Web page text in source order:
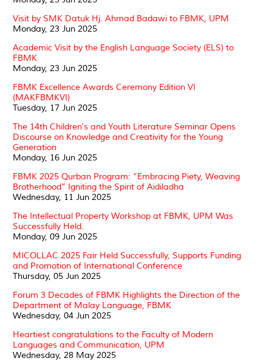
Visit by SMK Datuk Hj. Ahmad Badawi to FBMK, UPM
Monday, 23 Jun 2025
Academic Visit by the English Language Society (ELS) to
FBMK
Monday, 23 Jun 2025
FBMK Excellence Awards Ceremony Edition VI
(MAKFBMKVI)
Tuesday, 17 Jun 2025
The 14th Children's and Youth Literature Seminar Opens
Discourse on Knowledge and Creativity for the Young
Generation
Monday, 16 Jun 2025
FBMK 2025 Qurban Program: “Embracing Piety, Weaving
Brotherhood” Igniting the Spirit of Aidiladha
Wednesday, 11 Jun 2025
The Intellectual Property Workshop at FBMK, UPM Was
Successfully Held.
Monday, 09 Jun 2025
MICOLLAC 2025 Fair Held Successfully, Supports Funding
and Promotion of International Conference
Thursday, 05 Jun 2025
Forum 3 Decades of FBMK Highlights the Direction of the
Department of Malay Language, FBMK
Wednesday, 04 Jun 2025
Heartiest congratulations to the Faculty of Modern
Languages and Communication, UPM
Wednesday, 28 May 2025